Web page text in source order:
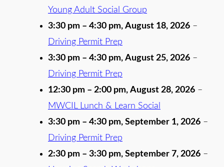
Young Adult Social Group
3:30 pm – 4:30 pm, August 18, 2026 –
Driving Permit Prep
3:30 pm – 4:30 pm, August 25, 2026 –
Driving Permit Prep
12:30 pm – 2:00 pm, August 28, 2026 –
MWCIL Lunch & Learn Social
3:30 pm – 4:30 pm, September 1, 2026 –
Driving Permit Prep
2:30 pm – 3:30 pm, September 7, 2026 –